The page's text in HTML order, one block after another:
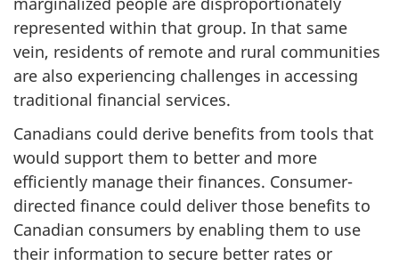
represented within that group. In that same
vein, residents of remote and rural communities
are also experiencing challenges in accessing
traditional financial services.
Canadians could derive benefits from tools that
would support them to better and more
efficiently manage their finances. Consumer-
directed finance could deliver those benefits to
Canadian consumers by enabling them to use
their information to secure better rates or